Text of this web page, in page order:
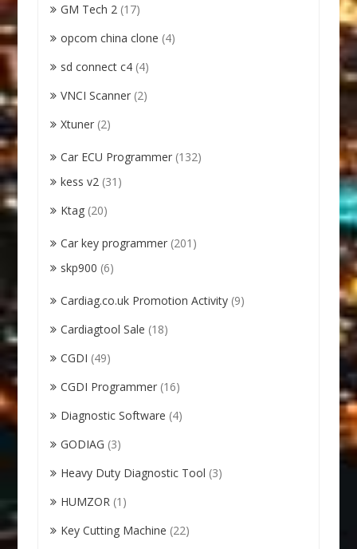
GM Tech 2 (17)
opcom china clone (4)
sd connect c4 (4)
VNCI Scanner (2)
Xtuner (2)
Car ECU Programmer (132)
kess v2 (31)
Ktag (20)
Car key programmer (201)
skp900 (6)
Cardiag.co.uk Promotion Activity (9)
Cardiagtool Sale (18)
CGDI (49)
CGDI Programmer (16)
Diagnostic Software (4)
GODIAG (3)
Heavy Duty Diagnostic Tool (3)
HUMZOR (1)
Key Cutting Machine (22)